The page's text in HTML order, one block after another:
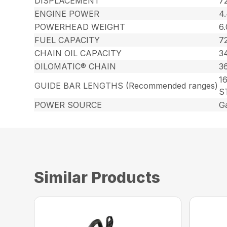
ENGINE POWER
POWERHEAD WEIGHT
FUEL CAPACITY
CHAIN OIL CAPACITY
OILOMATIC® CHAIN
GUIDE BAR LENGTHS (Recommended ranges)
POWER SOURCE
Similar Products